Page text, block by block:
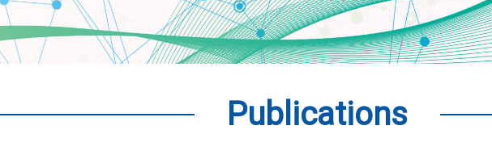
Publications